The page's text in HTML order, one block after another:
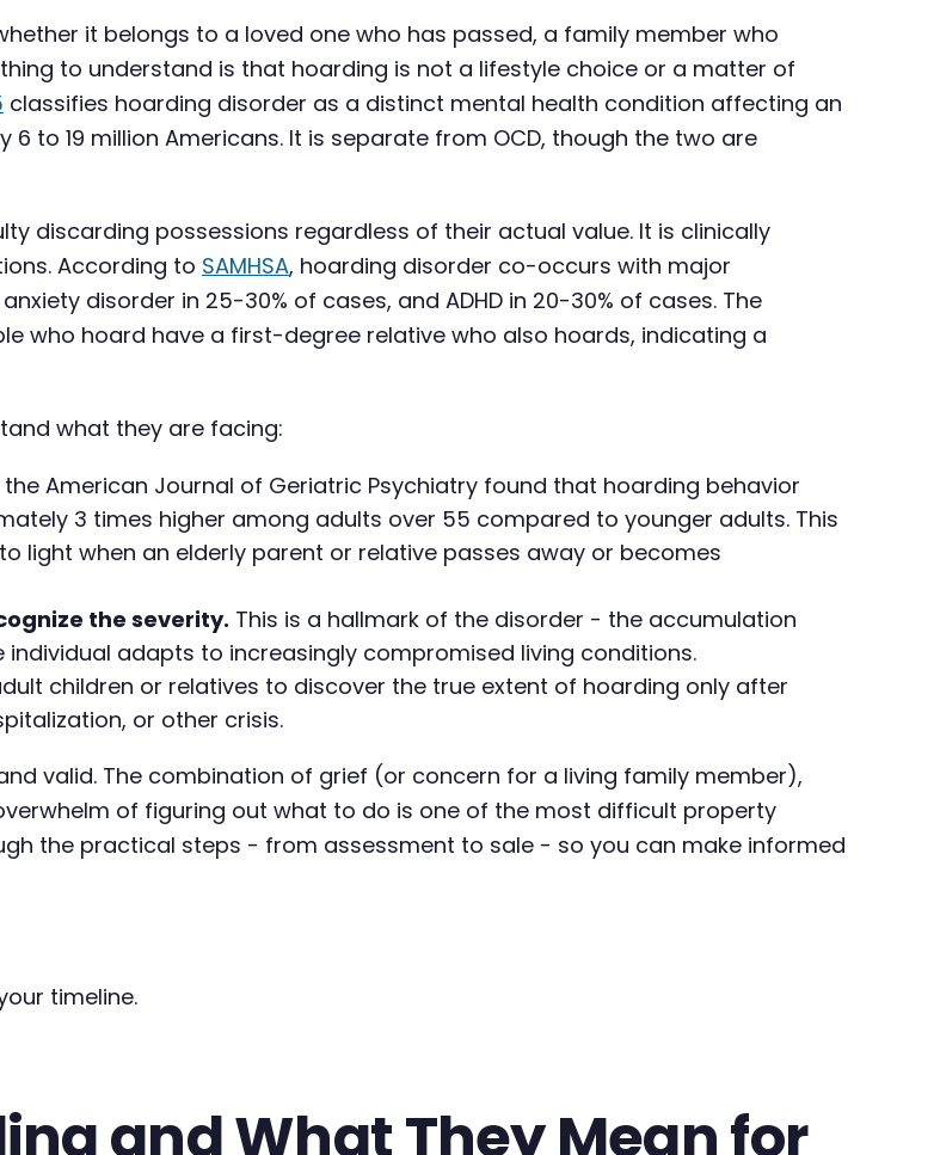
it belongs to a loved one who has passed, a family member who
to understand is that hoarding is not a lifestyle choice or a matter of
classifies hoarding disorder as a distinct mental health condition affecting an
to 19 million Americans. It is separate from OCD, though the two are
discarding possessions regardless of their actual value. It is clinically
According to SAMHSA, hoarding disorder co-occurs with major
disorder in 25-30% of cases, and ADHD in 20-30% of cases. The
who hoard have a first-degree relative who also hoards, indicating a
what they are facing:
American Journal of Geriatric Psychiatry found that hoarding behavior
3 times higher among adults over 55 compared to younger adults. This
light when an elderly parent or relative passes away or becomes
the severity. This is a hallmark of the disorder - the accumulation
adapts to increasingly compromised living conditions.
children or relatives to discover the true extent of hoarding only after
or other crisis.
valid. The combination of grief (or concern for a living family member),
of figuring out what to do is one of the most difficult property
the practical steps - from assessment to sale - so you can make informed
timeline.
and What They Mean for